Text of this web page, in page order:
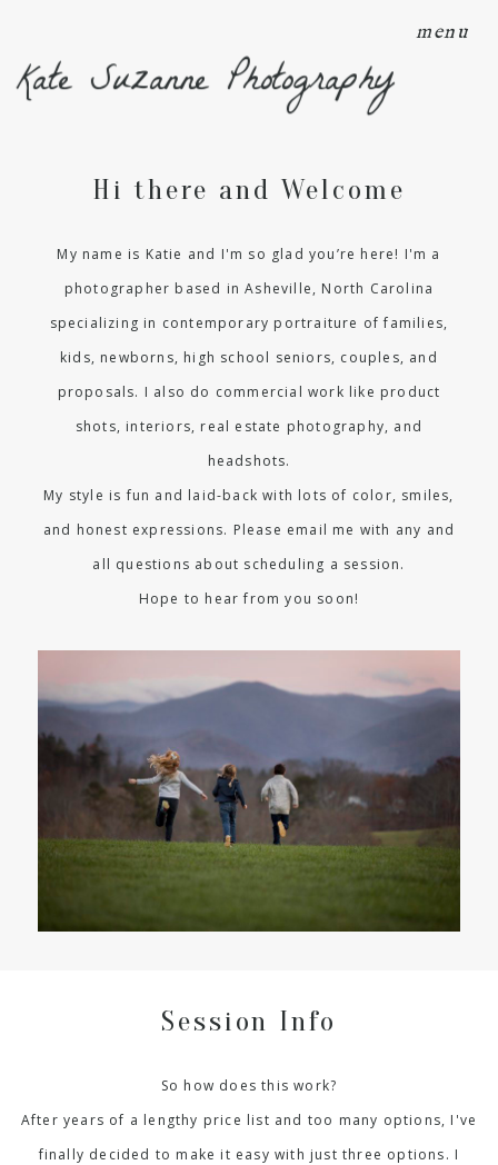
menu
Kate Suzanne Photography
Hi there and Welcome
My name is Katie and I'm so glad you’re here! I'm a
photographer based in Asheville, North Carolina
specializing in contemporary portraiture of families,
kids, newborns, high school seniors, couples, and
proposals. I also do commercial work like product
shots, interiors, real estate photography, and
headshots.
My style is fun and laid-back with lots of color, smiles,
and honest expressions. Please email me with any and
all questions about scheduling a session.
Hope to hear from you soon!
Session Info
So how does this work?
After years of a lengthy price list and too many options, I've
finally decided to make it easy with just three options. I